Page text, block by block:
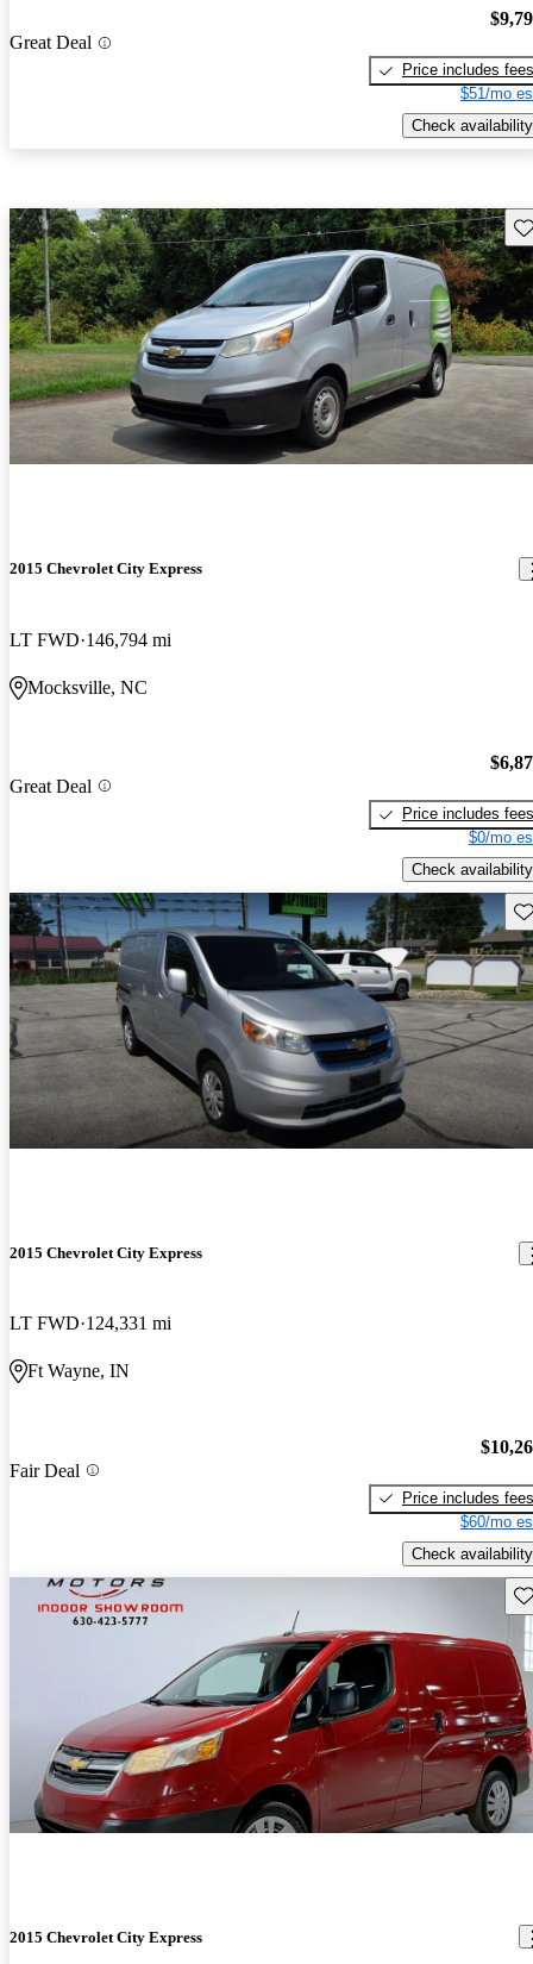
Great Deal
Price includes fees
$51/mo
Check availability
2015 Chevrolet City Express
LT FWD 146,794 mi
Mocksville, NC
Great Deal
Price includes fees
$0/mo
Check availability
2015 Chevrolet City Express
LT FWD 124,331 mi
Ft Wayne, IN
Fair Deal
Price includes fees
$60/mo
Check availability
2015 Chevrolet City Express